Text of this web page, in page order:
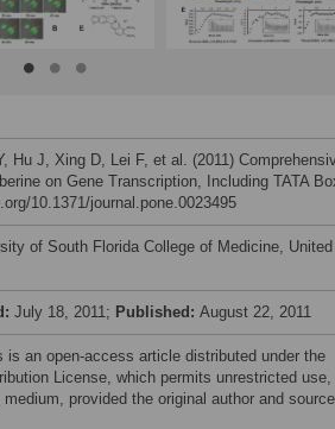
Hu J, Xing D, Lei F, et al. (2011)
on Gene Transcription, Including TATA
10.1371/journal.pone.0023495
of South Florida College of Medicine, United
July 18, 2011; Published: August 22, 2011
is an open-access article distributed under the
License, which permits unrestricted use,
provided the original author and source